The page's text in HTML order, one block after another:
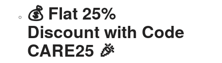
💰 Flat 25%
Discount with Code
CARE25 🎉